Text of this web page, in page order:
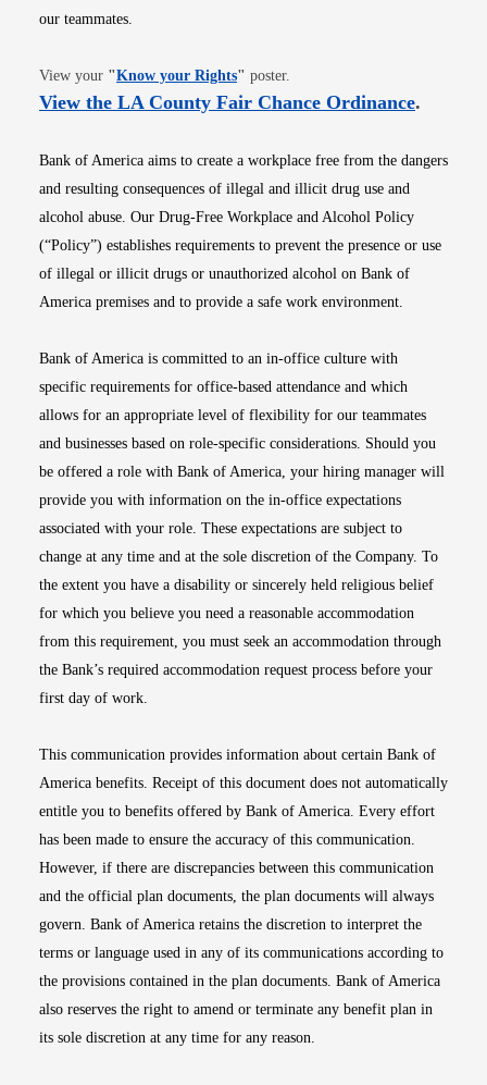
our teammates.
View your "Know your RightsOpens in new window
" poster.
View the LA County Fair Chance OrdinanceOpens
.
Bank of America aims to create a workplace free from the dangers
and resulting consequences of illegal and illicit drug use and
alcohol abuse. Our Drug-Free Workplace and Alcohol Policy
(“Policy”) establishes requirements to prevent the presence or use
of illegal or illicit drugs or unauthorized alcohol on Bank of
America premises and to provide a safe work environment.
Bank of America is committed to an in-office culture with
specific requirements for office-based attendance and which
allows for an appropriate level of flexibility for our teammates
and businesses based on role-specific considerations. Should you
be offered a role with Bank of America, your hiring manager will
provide you with information on the in-office expectations
associated with your role. These expectations are subject to
change at any time and at the sole discretion of the Company. To
the extent you have a disability or sincerely held religious belief
for which you believe you need a reasonable accommodation
from this requirement, you must seek an accommodation through
the Bank’s required accommodation request process before your
first day of work.
This communication provides information about certain Bank of
America benefits. Receipt of this document does not automatically
entitle you to benefits offered by Bank of America. Every effort
has been made to ensure the accuracy of this communication.
However, if there are discrepancies between this communication
and the official plan documents, the plan documents will always
govern. Bank of America retains the discretion to interpret the
terms or language used in any of its communications according to
the provisions contained in the plan documents. Bank of America
also reserves the right to amend or terminate any benefit plan in
its sole discretion at any time for any reason.